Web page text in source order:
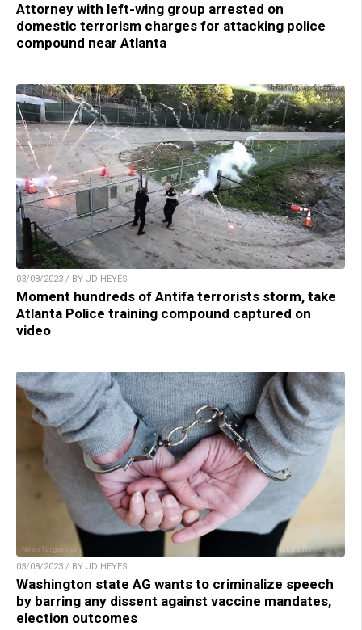
Attorney with left-wing group arrested on
domestic terrorism charges for attacking police
compound near Atlanta
03/08/2023 / BY JD HEYES
Moment hundreds of Antifa terrorists storm, take
Atlanta Police training compound captured on
video
03/08/2023 / BY JD HEYES
Washington state AG wants to criminalize speech
by barring any dissent against vaccine mandates,
election outcomes